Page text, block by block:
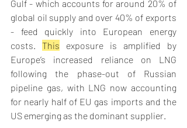
Gulf - which accounts for around 20% of
global oil supply and over 40% of exports
- feed quickly into European energy
costs. This exposure is amplified by
Europe’s increased reliance on LNG
following the phase-out of Russian
pipeline gas, with LNG now accounting
for nearly half of EU gas imports and the
US emerging as the dominant supplier.